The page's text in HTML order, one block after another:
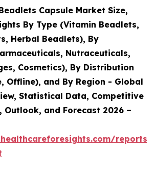
Capsule Market Size,
By Type (Vitamin Beadlets,
Herbal Beadlets), By
Nutraceuticals,
Cosmetics), By Distribution
Offline), and By Region - Global
Statistical Data, Competitive
Outlook, and Forecast 2026 –
reports/